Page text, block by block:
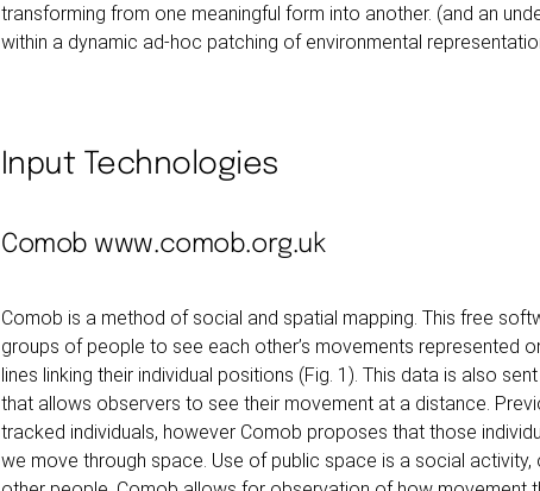
transforming from one meaningful form into another. (and an
within a dynamic ad-hoc patching of environmental
Input Technologies
Comob www.comob.org.uk
Comob is a method of social and spatial mapping. This free
groups of people to see each other’s movements represented
lines linking their individual positions (Fig. 1). This data is also
that allows observers to see their movement at a distance.
tracked individuals, however Comob proposes that those
we move through space. Use of public space is a social